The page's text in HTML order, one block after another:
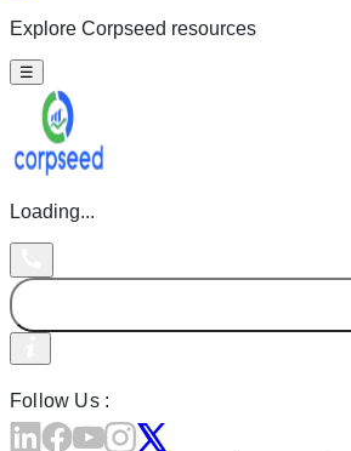
Explore Corpseed resources
☰
Loading...
Follow Us :